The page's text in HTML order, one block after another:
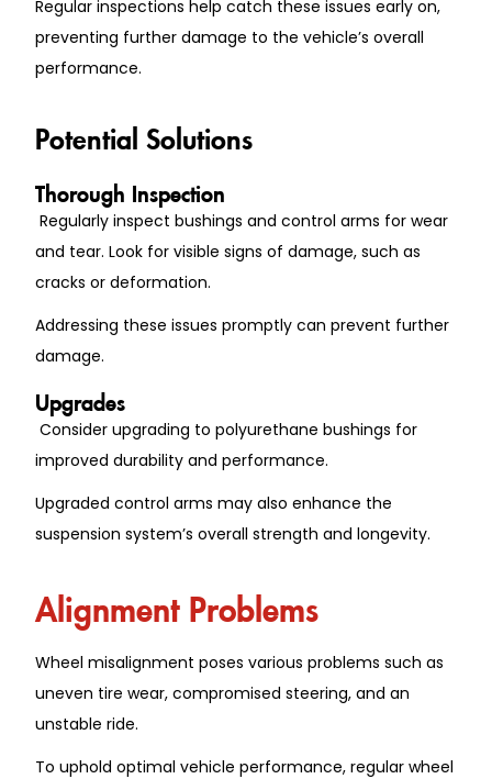
Regular inspections help catch these issues early on,
preventing further damage to the vehicle’s overall
performance.
Potential Solutions
Thorough Inspection
Regularly inspect bushings and control arms for wear
and tear. Look for visible signs of damage, such as
cracks or deformation.
Addressing these issues promptly can prevent further
damage.
Upgrades
Consider upgrading to polyurethane bushings for
improved durability and performance.
Upgraded control arms may also enhance the
suspension system’s overall strength and longevity.
Alignment Problems
Wheel misalignment poses various problems such as
uneven tire wear, compromised steering, and an
unstable ride.
To uphold optimal vehicle performance, regular wheel